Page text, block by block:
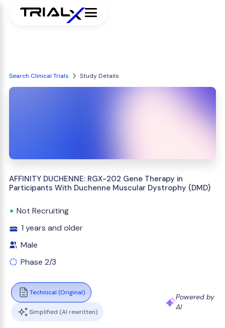
Search Clinical Trials Study Details
AFFINITY DUCHENNE: RGX-202 Gene Therapy in
Participants With Duchenne Muscular Dystrophy (DMD)
Not Recruiting
1 years and older
Male
Phase 2/3
Technical (Original)
Simplified (AI rewritten)
Powered by
AI